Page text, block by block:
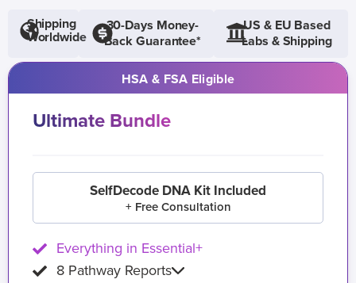
Shipping
Worldwide
30-Days Money-
Back Guarantee*
US & EU Based
Labs & Shipping
HSA & FSA Eligible
Ultimate Bundle
SelfDecode DNA Kit Included
+ Free Consultation
Everything in Essential+
8 Pathway Reports